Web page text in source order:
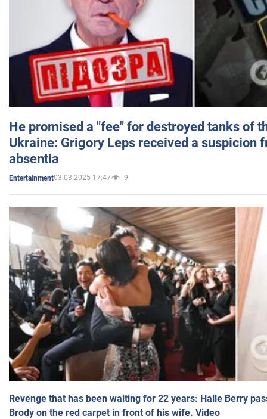
He promised a "fee" for destroyed tanks of
Ukraine: Grigory Leps received a suspicion
absentia
Entertainment03.03.2025 17:47 9
Revenge that has been waiting for 22 years: Halle Berry
Brody on the red carpet in front of his wife. Video